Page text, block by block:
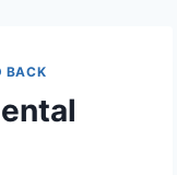
BACK